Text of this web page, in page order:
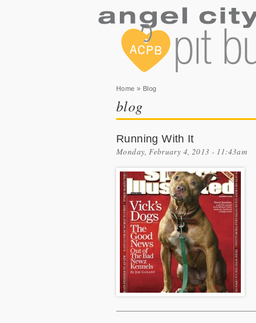
You are here
Home » Blog
blog
Running With It
Monday, February 4, 2013 - 11:43am